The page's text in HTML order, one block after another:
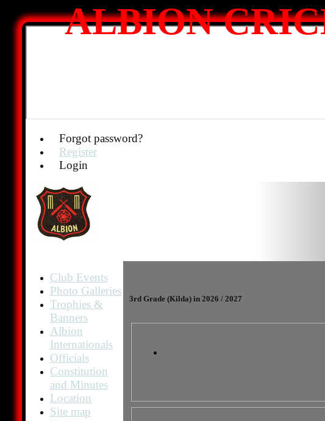
Forgot password?
Register
Login
ALBION
3rd Grade (Kilda) in 2026 / 2027
Club Events
Photo Galleries
Trophies &
Banners
Albion
Internationals
Officials
Constitution
and Minutes
Location
Site map